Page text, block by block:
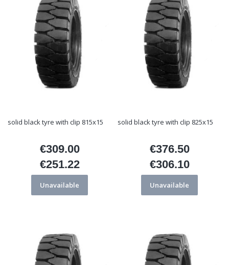
solid black tyre with clip 815x15
Price
€309.00
Price
€251.22
Unavailable
solid black tyre with clip 825x15
Price
€376.50
Price
€306.10
Unavailable